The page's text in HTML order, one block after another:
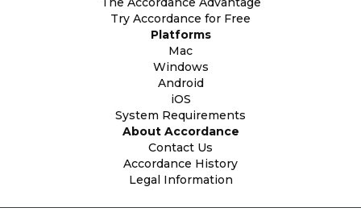
Try Accordance for Free
Platforms
Mac
Windows
Android
iOS
System Requirements
About Accordance
Contact Us
Accordance History
Legal Information